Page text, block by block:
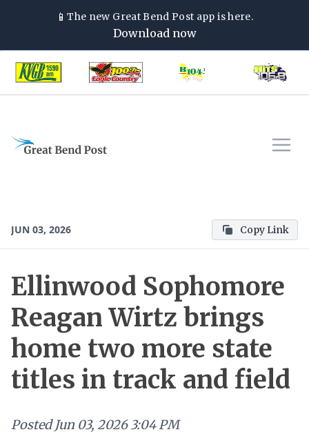
📱The new Great Bend Post app is here.
Download now
JUN 03, 2026 Copy Link
Ellinwood Sophomore
Reagan Wirtz brings
home two more state
titles in track and field
Posted Jun 03, 2026 3:04 PM